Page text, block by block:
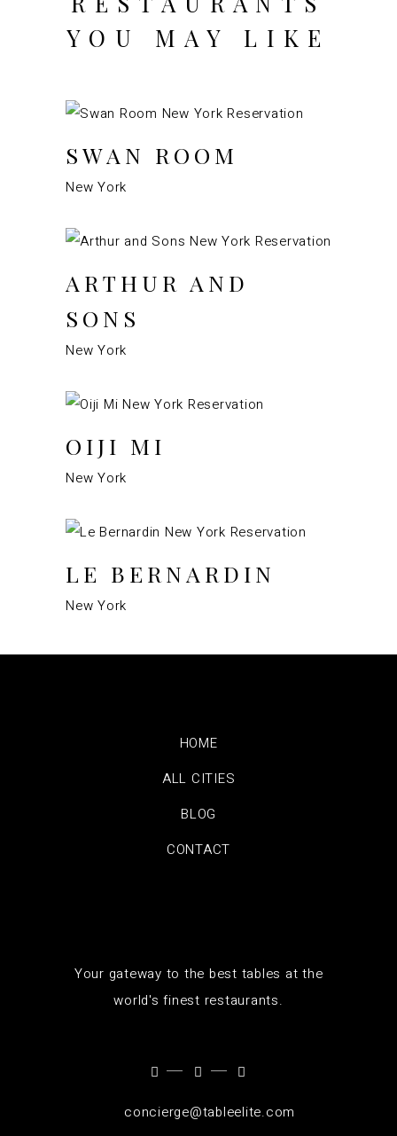
YOU MAY LIKE
SWAN ROOM
New York
ARTHUR AND
SONS
New York
OIJI MI
New York
LE BERNARDIN
New York
HOME
ALL CITIES
BLOG
CONTACT
Your gateway to the best tables at the
world's finest restaurants.
concierge@tableelite.com